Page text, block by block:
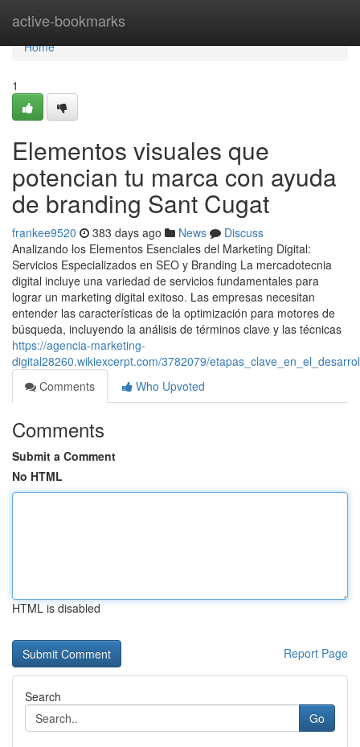
active-bookmarks
Home
Home
1
Elementos visuales que
potencian tu marca con ayuda
de branding Sant Cugat
frankee9520 383 days ago News
Discuss
Analizando los Elementos Esenciales del Marketing Digital:
Servicios Especializados en SEO y Branding La mercadotecnia
digital incluye una variedad de servicios fundamentales para
lograr un marketing digital exitoso. Las empresas necesitan
entender las características de la optimización para motores de
búsqueda, incluyendo la análisis de términos clave y las técnicas
https://agencia-marketing-
digital28260.wikiexcerpt.com/3782079/
Comments
Who Upvoted
Comments
Submit a Comment
No HTML
HTML is disabled
Report Page
Search
Go